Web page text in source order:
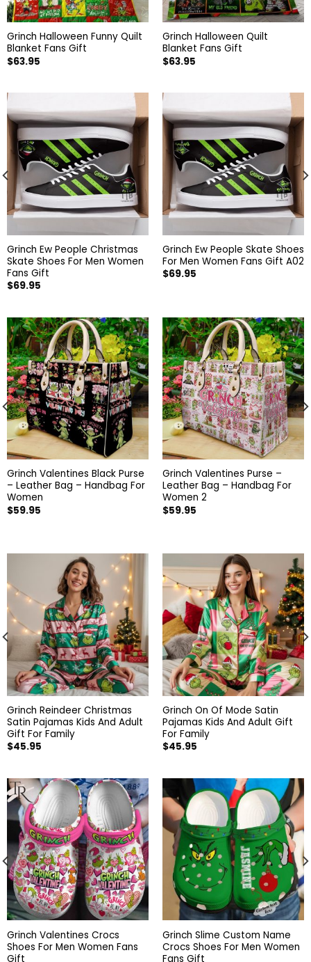
Grinch Halloween Funny Quilt
Blanket Fans Gift
$63.95
Grinch Halloween Quilt
Blanket Fans Gift
$63.95
Grinch Ew People Christmas
Skate Shoes For Men Women
Fans Gift
$69.95
Grinch Ew People Skate Shoes
For Men Women Fans Gift A02
$69.95
Grinch Valentines Black Purse
– Leather Bag – Handbag For
Women
$59.95
Grinch Valentines Purse –
Leather Bag – Handbag For
Women 2
$59.95
Grinch Reindeer Christmas
Satin Pajamas Kids And Adult
Gift For Family
$45.95
Grinch On Of Mode Satin
Pajamas Kids And Adult Gift
For Family
$45.95
Grinch Valentines Crocs
Shoes For Men Women Fans
Gift
Grinch Slime Custom Name
Crocs Shoes For Men Women
Fans Gift